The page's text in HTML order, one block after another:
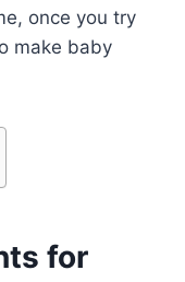
once you try
make baby
for